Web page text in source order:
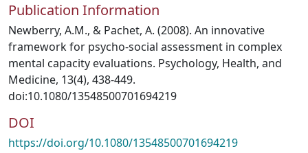
Publication Information
Newberry, A.M., & Pachet, A. (2008). An innovative
framework for psycho-social assessment in complex
mental capacity evaluations. Psychology, Health, and
Medicine, 13(4), 438-449.
doi:10.1080/13548500701694219
DOI
https://doi.org/10.1080/13548500701694219